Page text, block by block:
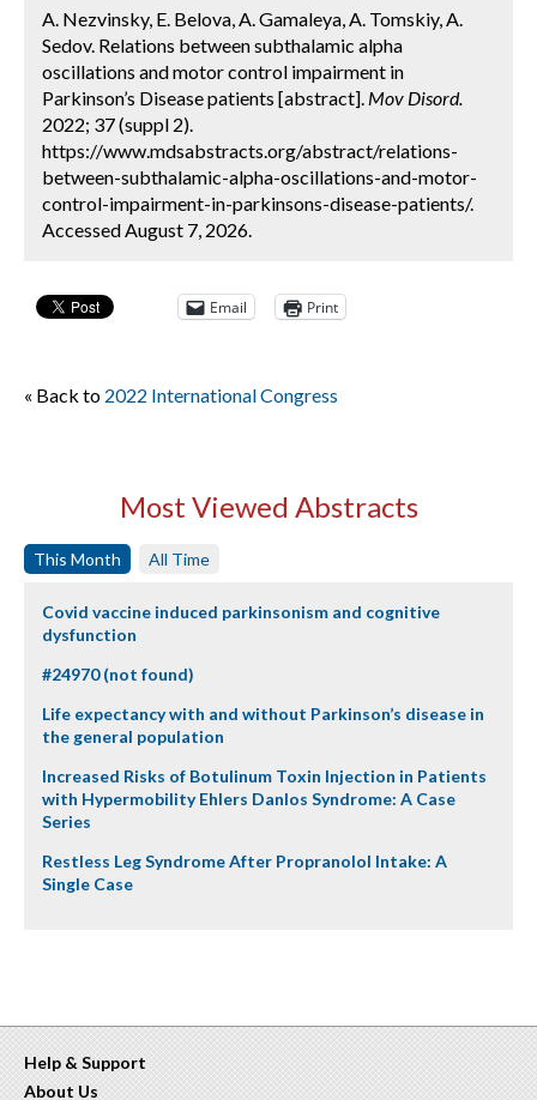
A. Nezvinsky, E. Belova, A. Gamaleya, A. Tomskiy, A.
Sedov. Relations between subthalamic alpha
oscillations and motor control impairment in
Parkinson’s Disease patients [abstract]. Mov Disord.
2022; 37 (suppl 2).
https://www.mdsabstracts.org/abstract/relations-
between-subthalamic-alpha-oscillations-and-motor-
control-impairment-in-parkinsons-disease-patients/.
Accessed August 7, 2026.
Email Print
« Back to 2022 International Congress
Most Viewed Abstracts
This Month All Time
Covid vaccine induced parkinsonism and cognitive
dysfunction
#24970 (not found)
Life expectancy with and without Parkinson’s disease in
the general population
Increased Risks of Botulinum Toxin Injection in Patients
with Hypermobility Ehlers Danlos Syndrome: A Case
Series
Restless Leg Syndrome After Propranolol Intake: A
Single Case
Help & Support
About Us